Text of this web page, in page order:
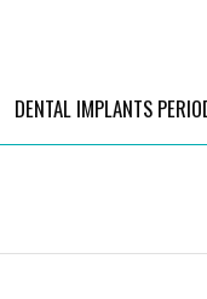
DENTAL IMPLANTS